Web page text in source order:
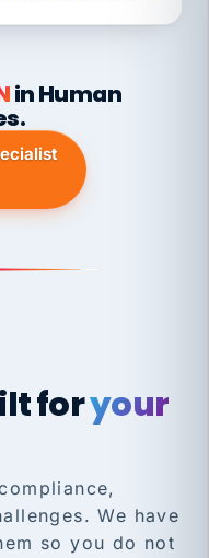
in Human
foryour
We have
so you do not